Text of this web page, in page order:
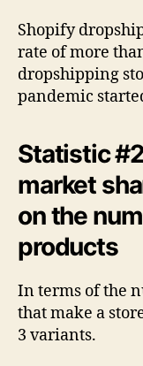
Shopify
rate of more
dropshipping
pandemic
Statistic
market
on the
products
In terms of the
that make a
3 variants.